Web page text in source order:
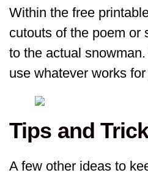
Within the free
cutouts of the poem or
to the actual
use whatever works
Tips and
A few other ideas to